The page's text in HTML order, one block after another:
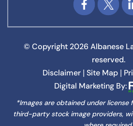
© Copyright 2026 Albanese
reserved.
Disclaimer Site Map
Digital Marketing By:
*Images are obtained under license
third-party stock image providers,